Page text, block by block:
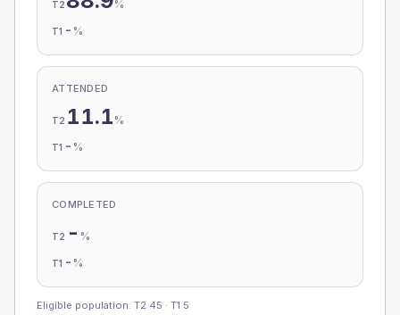
T2 %
T1 - %
ATTENDED
T2 11.1 %
T1 - %
COMPLETED
T2 - %
T1 - %
Eligible population: T2 45 · T1 5